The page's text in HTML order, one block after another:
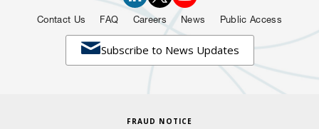
Subscribe to News Updates
Contact Us FAQ Careers News Public Access
FRAUD NOTICE